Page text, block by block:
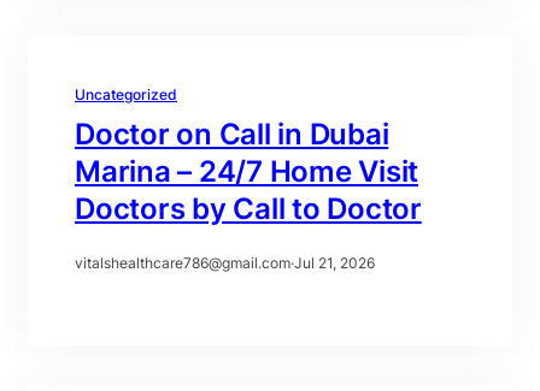
Uncategorized
Doctor on Call in Dubai
Marina – 24/7 Home Visit
Doctors by Call to Doctor
vitalshealthcare786@gmail.com·Jul 21, 2026